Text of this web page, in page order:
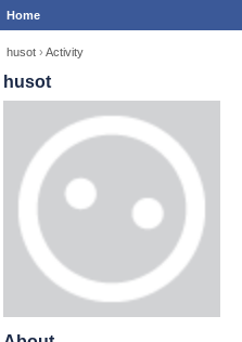
Home
husot › Activity
husot